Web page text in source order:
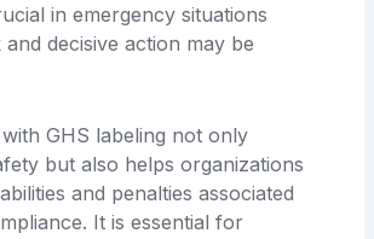
in emergency situations
decisive action may be
GHS labeling not only
but also helps organizations
and penalties associated
It is essential for